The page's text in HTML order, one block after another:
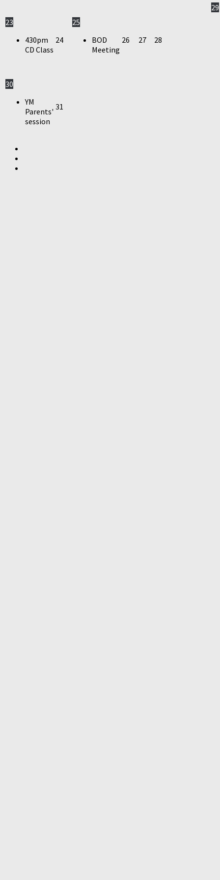
23
430pm
CD Class
24
25
BOD
Meeting
26 27 28
29
30
YM
Parents'
session
31